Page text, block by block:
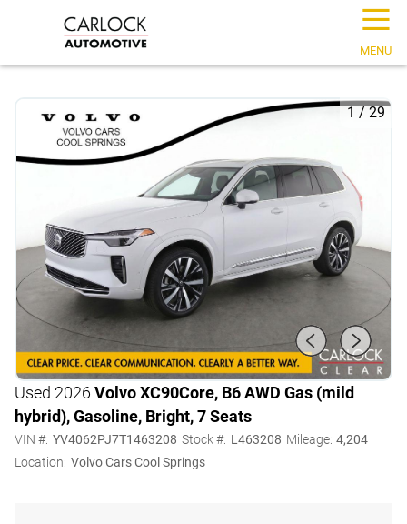
☰
MENU
1/29
Used 2026 Volvo XC90Core, B6 AWD Gas (mild
hybrid), Gasoline, Bright, 7 Seats
VIN #: YV4062PJ7T1463208 Stock #: L463208 Mileage: 4,204
Location: Volvo Cars Cool Springs